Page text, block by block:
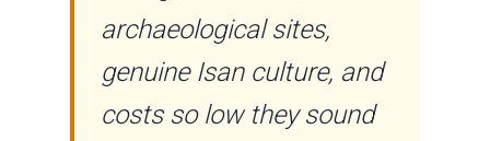
archaeological sites,
genuine Isan culture, and
costs so low they sound